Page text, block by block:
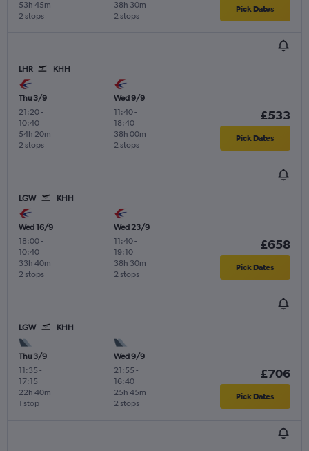
2 stops
53h 45m
2 stops
38h 30m Pick Dates
LHR KHH
Thu 3/9
21:20-
10:40
2 stops
54h 20m
Wed 9/9
11:40-
18:40
2 stops
38h 00m
£533
Pick Dates
LGW KHH
Wed 16/9
18:00-
10:40
2 stops
33h 40m
Wed 23/9
11:40-
19:10
2 stops
38h 30m
£658
Pick Dates
LGW KHH
Thu 3/9
11:35 -
17:15
1 stop
22h 40m
Wed 9/9
21:55 -
16:40
2 stops
25h 45m
£706
Pick Dates